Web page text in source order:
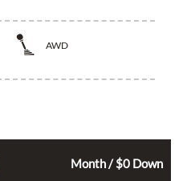
AWD
Month / $0 Down